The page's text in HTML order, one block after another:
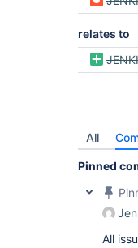
relates to
All
Pinned
All